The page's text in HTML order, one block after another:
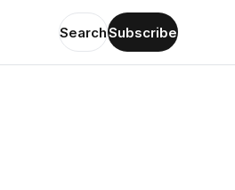
SearchSubscribe